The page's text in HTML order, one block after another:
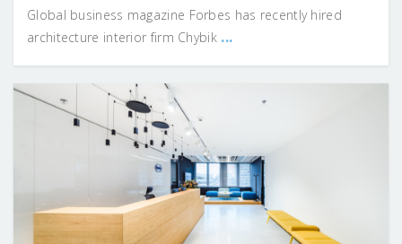
Global business magazine Forbes has recently hired
architecture interior firm Chybik ...